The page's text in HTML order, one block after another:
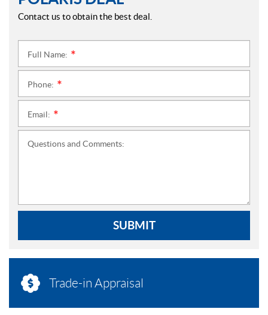
Contact us to obtain the best deal.
Full Name:
Phone:
Email:
Questions and Comments:
SUBMIT
Trade-in Appraisal